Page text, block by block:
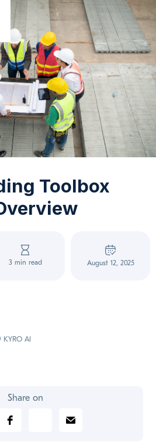
Toolbox
3 min read August 12, 2025
AI
Share on